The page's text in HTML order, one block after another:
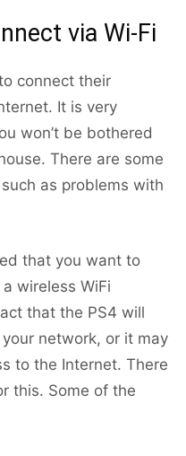
via Wi-Fi
connect their
It is very
won’t be bothered
There are some
as problems with
that you want to
wireless WiFi
that the PS4 will
network, or it may
to the Internet. There
this. Some of the